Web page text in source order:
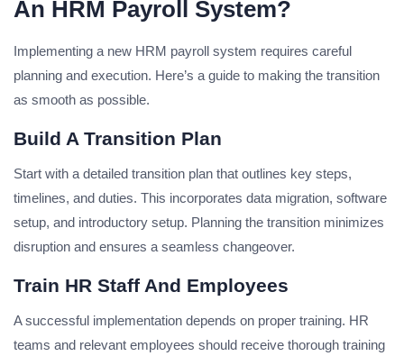
An HRM Payroll System?
Implementing a new HRM payroll system requires careful
planning and execution. Here’s a guide to making the transition
as smooth as possible.
Build A Transition Plan
Start with a detailed transition plan that outlines key steps,
timelines, and duties. This incorporates data migration, software
setup, and introductory setup. Planning the transition minimizes
disruption and ensures a seamless changeover.
Train HR Staff And Employees
A successful implementation depends on proper training. HR
teams and relevant employees should receive thorough training